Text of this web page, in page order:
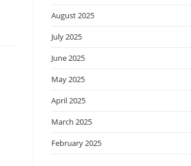
August 2025
July 2025
June 2025
May 2025
April 2025
March 2025
February 2025